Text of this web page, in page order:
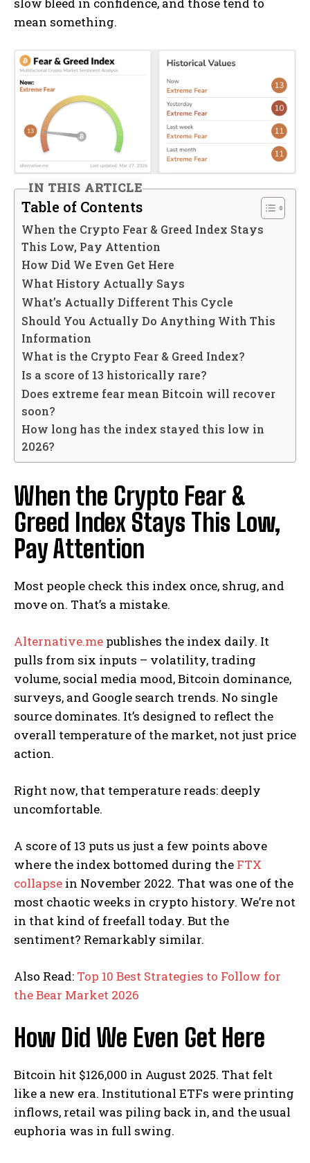
mean something.
IN THIS ARTICLE
Table of Contents
When the Crypto Fear & Greed Index Stays
This Low, Pay Attention
How Did We Even Get Here
What History Actually Says
What’s Actually Different This Cycle
Should You Actually Do Anything With This
Information
What is the Crypto Fear & Greed Index?
Is a score of 13 historically rare?
Does extreme fear mean Bitcoin will recover
soon?
How long has the index stayed this low in
2026?
When the Crypto Fear &
Greed Index Stays This Low,
Pay Attention
Most people check this index once, shrug, and
move on. That’s a mistake.
Alternative.me publishes the index daily. It
pulls from six inputs – volatility, trading
volume, social media mood, Bitcoin dominance,
surveys, and Google search trends. No single
source dominates. It’s designed to reflect the
overall temperature of the market, not just price
action.
Right now, that temperature reads: deeply
uncomfortable.
A score of 13 puts us just a few points above
where the index bottomed during the FTX
collapse in November 2022. That was one of the
most chaotic weeks in crypto history. We’re not
in that kind of freefall today. But the
sentiment? Remarkably similar.
Also Read: Top 10 Best Strategies to Follow for
the Bear Market 2026
How Did We Even Get Here
Bitcoin hit $126,000 in August 2025. That felt
like a new era. Institutional ETFs were printing
inflows, retail was piling back in, and the usual
euphoria was in full swing.